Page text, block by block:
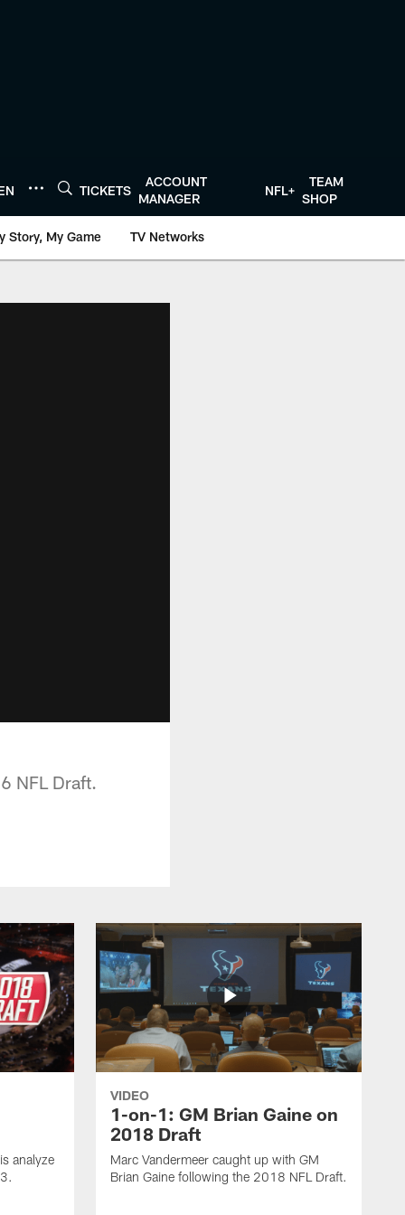
TICKETS
ACCOUNT
MANAGER
NFL+
TEAM
SHOP
Story, My Game TV Networks
NFL Draft.
analyze
VIDEO
1-on-1: GM Brian Gaine on
2018 Draft
Marc Vandermeer caught up with GM
Brian Gaine following the 2018 NFL Draft.